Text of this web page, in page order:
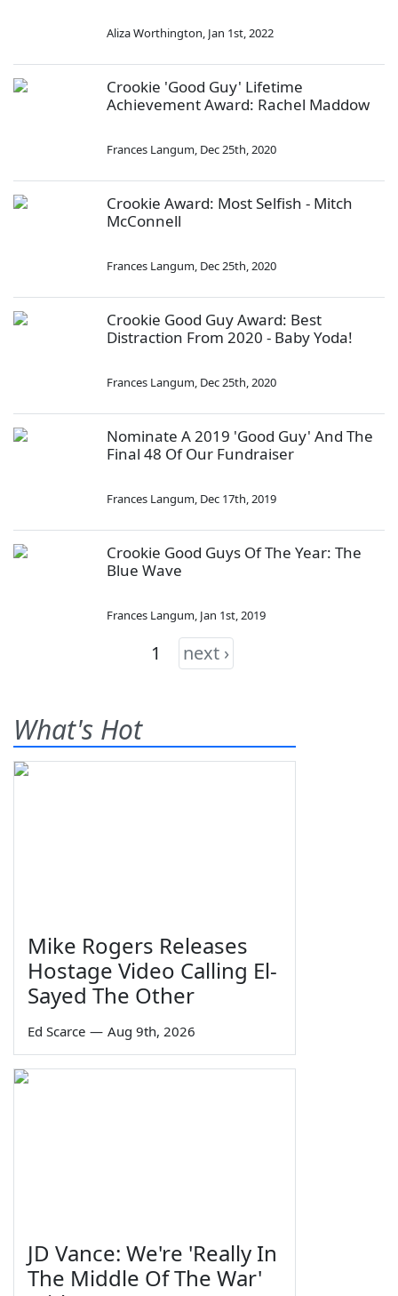
Aliza Worthington, Jan 1st, 2022
Crookie 'Good Guy' Lifetime
Achievement Award: Rachel Maddow
Frances Langum, Dec 25th, 2020
Crookie Award: Most Selfish - Mitch
McConnell
Frances Langum, Dec 25th, 2020
Crookie Good Guy Award: Best
Distraction From 2020 - Baby Yoda!
Frances Langum, Dec 25th, 2020
Nominate A 2019 'Good Guy' And The
Final 48 Of Our Fundraiser
Frances Langum, Dec 17th, 2019
Crookie Good Guys Of The Year: The
Blue Wave
Frances Langum, Jan 1st, 2019
1 next ›
What's Hot
Mike Rogers Releases
Hostage Video Calling El-
Sayed The Other
Ed Scarce — Aug 9th, 2026
JD Vance: We're 'Really In
The Middle Of The War'